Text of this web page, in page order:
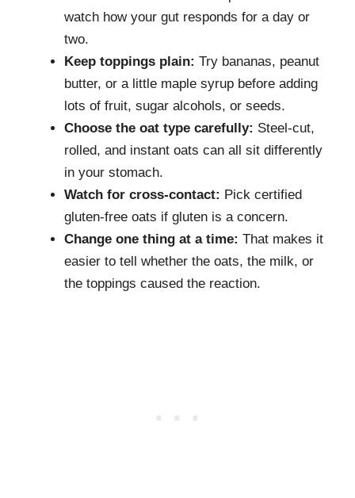
watch how your gut responds for a day or
two.
Keep toppings plain: Try bananas, peanut
butter, or a little maple syrup before adding
lots of fruit, sugar alcohols, or seeds.
Choose the oat type carefully: Steel-cut,
rolled, and instant oats can all sit differently
in your stomach.
Watch for cross-contact: Pick certified
gluten-free oats if gluten is a concern.
Change one thing at a time: That makes it
easier to tell whether the oats, the milk, or
the toppings caused the reaction.